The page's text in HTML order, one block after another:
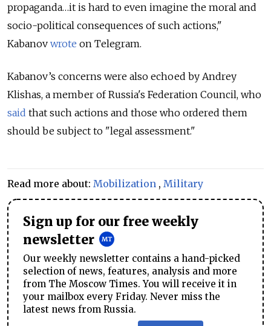
propaganda…it is hard to even imagine the moral and
socio-political consequences of such actions,"
Kabanov wrote on Telegram.
Kabanov’s concerns were also echoed by Andrey
Klishas, a member of Russia's Federation Council, who
said that such actions and those who ordered them
should be subject to "legal assessment."
Read more about: Mobilization , Military
Sign up for our free weekly
newsletter
Our weekly newsletter contains a hand-picked
selection of news, features, analysis and more
from The Moscow Times. You will receive it in
your mailbox every Friday. Never miss the
latest news from Russia.